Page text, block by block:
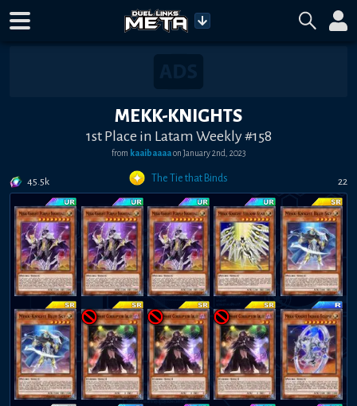
MEKK-KNIGHTS
1st Place in Latam Weekly #158
from kaaibaaaaonJanuary 2nd, 2023
45.5k The Tie that Binds 22